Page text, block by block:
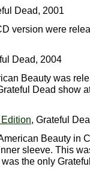
Dead, 2001
version were
Dead, 2004
Beauty was
Dead show
, Grateful
Beauty in
sleeve. This
the only